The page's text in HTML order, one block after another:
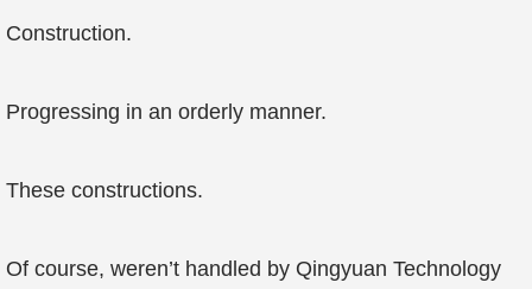
Construction.
Progressing in an orderly manner.
These constructions.
Of course, weren’t handled by Qingyuan Technology